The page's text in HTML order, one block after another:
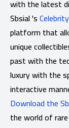
with the latest
Sbsial 's
platform that
unique
past with the
luxury with the
interactive
Download the
the world of